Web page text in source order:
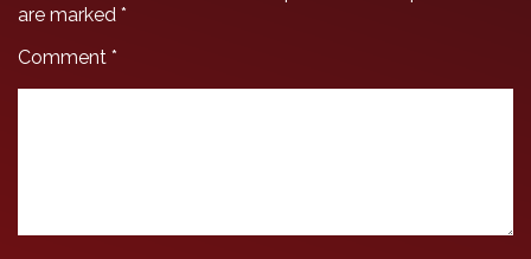
are marked *
Comment *